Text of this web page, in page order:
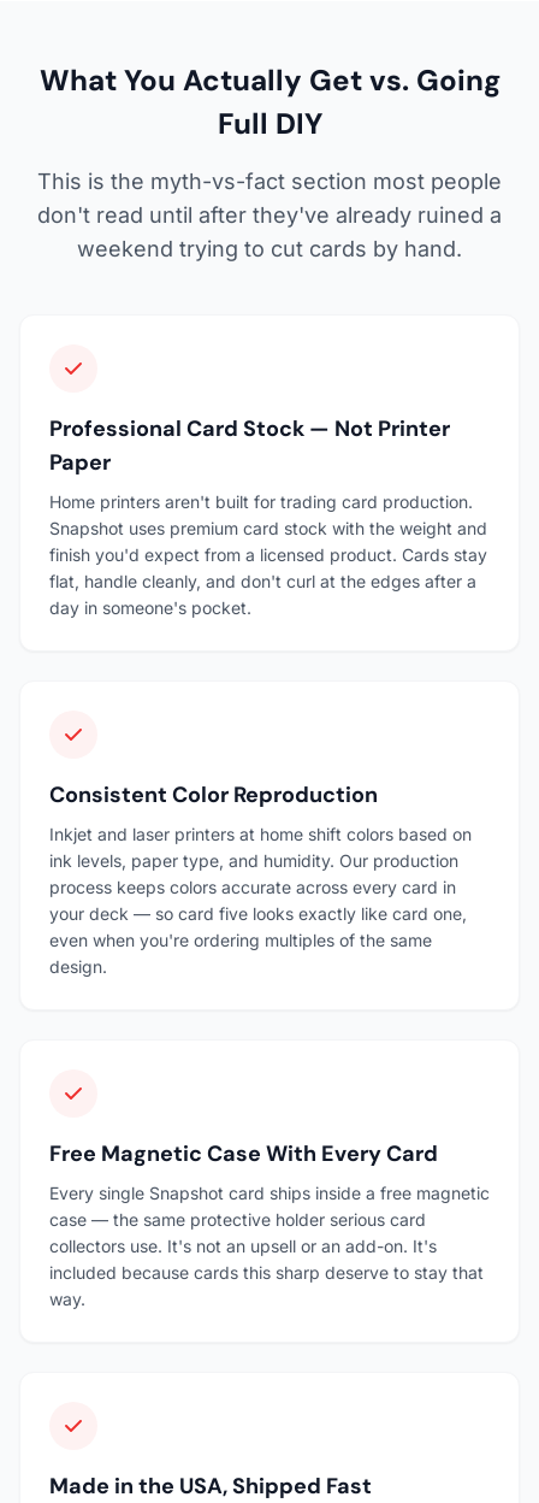
What You Actually Get vs. Going
Full DIY
This is the myth-vs-fact section most people
don't read until after they've already ruined a
weekend trying to cut cards by hand.
Professional Card Stock — Not Printer
Paper
Home printers aren't built for trading card production.
Snapshot uses premium card stock with the weight and
finish you'd expect from a licensed product. Cards stay
flat, handle cleanly, and don't curl at the edges after a
day in someone's pocket.
Consistent Color Reproduction
Inkjet and laser printers at home shift colors based on
ink levels, paper type, and humidity. Our production
process keeps colors accurate across every card in
your deck — so card five looks exactly like card one,
even when you're ordering multiples of the same
design.
Free Magnetic Case With Every Card
Every single Snapshot card ships inside a free magnetic
case — the same protective holder serious card
collectors use. It's not an upsell or an add-on. It's
included because cards this sharp deserve to stay that
way.
Made in the USA, Shipped Fast